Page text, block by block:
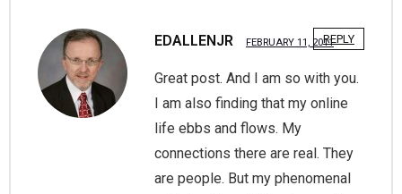
EDALLENJR FEBRUARY 11, 2011REPLY
Great post. And I am so with you.
I am also finding that my online
life ebbs and flows. My
connections there are real. They
are people. But my phenomenal